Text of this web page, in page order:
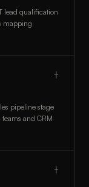
lead qualification
mapping
┼
pipeline stage
and CRM
┼